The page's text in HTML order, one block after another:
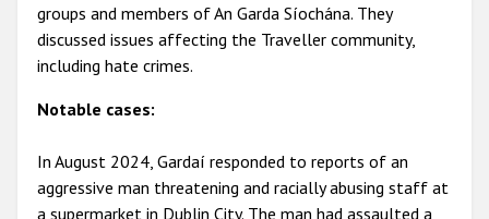
groups and members of An Garda Síochána. They
discussed issues affecting the Traveller community,
including hate crimes.
Notable cases:
In August 2024, Gardaí responded to reports of an
aggressive man threatening and racially abusing staff at
a supermarket in Dublin City. The man had assaulted a